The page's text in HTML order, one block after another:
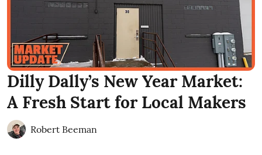
Dilly Dally’s New Year Market:
A Fresh Start for Local Makers
Robert Beeman